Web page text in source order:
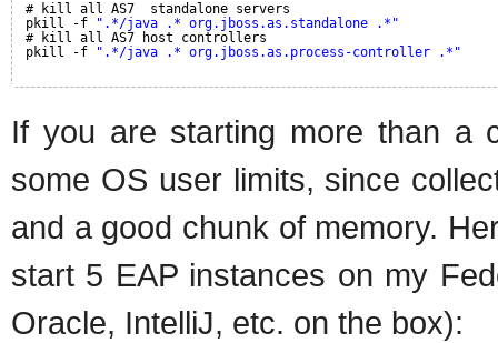
# kill all AS7  standalone servers
pkill -f
".*/java .* org.jboss.as.standalone .*"
# kill all AS7 host controllers
pkill -f
".*/java .* org.jboss.as.process-controller .*"
If you are starting more than a
some OS user limits, since
and a good chunk of memory.
start 5 EAP instances on my
Oracle, IntelliJ, etc. on the box):